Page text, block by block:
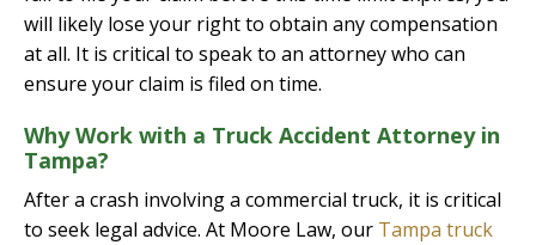
will likely lose your right to obtain any compensation
at all. It is critical to speak to an attorney who can
ensure your claim is filed on time.
Why Work with a Truck Accident Attorney in
Tampa?
After a crash involving a commercial truck, it is critical
to seek legal advice. At Moore Law, our Tampa truck